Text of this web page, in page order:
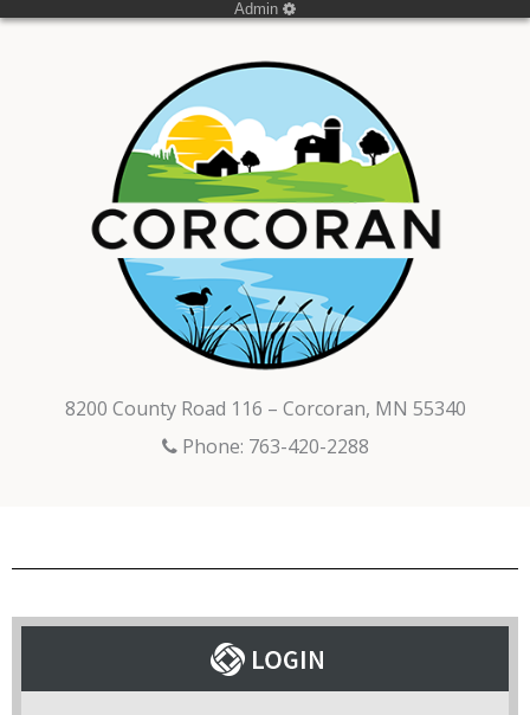
Admin
8200 County Road 116 – Corcoran, MN 55340
Phone: 763-420-2288